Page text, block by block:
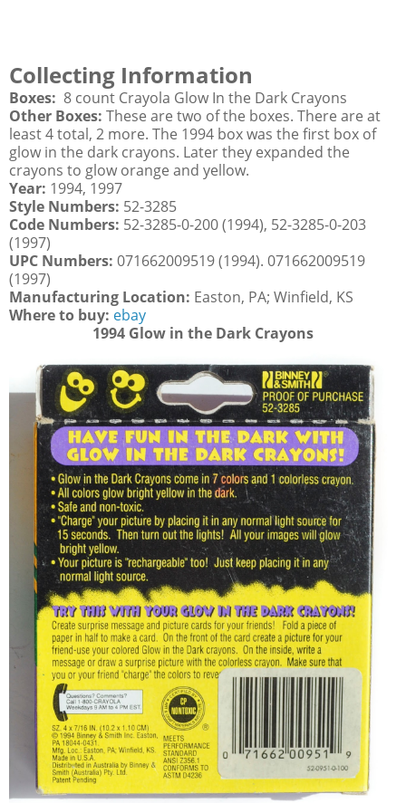
Collecting Information
Boxes: 8 count Crayola Glow In the Dark Crayons
Other Boxes: These are two of the boxes. There are at
least 4 total, 2 more. The 1994 box was the first box of
glow in the dark crayons. Later they expanded the
crayons to glow orange and yellow.
Year: 1994, 1997
Style Numbers: 52-3285
Code Numbers: 52-3285-0-200 (1994), 52-3285-0-203
(1997)
UPC Numbers: 071662009519 (1994). 071662009519
(1997)
Manufacturing Location: Easton, PA; Winfield, KS
Where to buy: ebay
1994 Glow in the Dark Crayons